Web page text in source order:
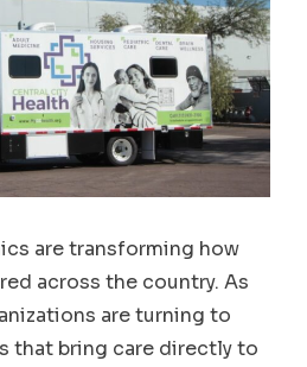
are transforming how
across the country. As
are turning to
that bring care directly to